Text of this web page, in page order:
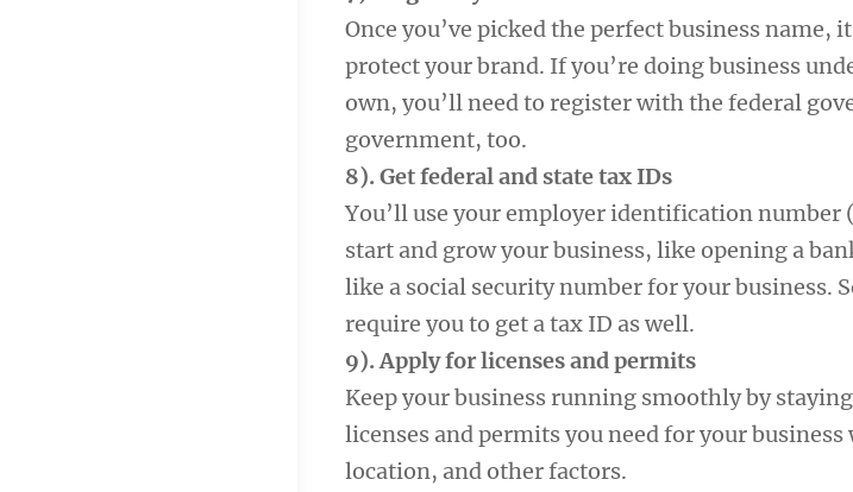
Once you’ve picked the perfect business name,
protect your brand. If you’re doing business
own, you’ll need to register with the federal
government, too.
8). Get federal and state tax IDs
You’ll use your employer identification
start and grow your business, like opening a
like a social security number for your
require you to get a tax ID as well.
9). Apply for licenses and permits
Keep your business running smoothly by
licenses and permits you need for your
location, and other factors.